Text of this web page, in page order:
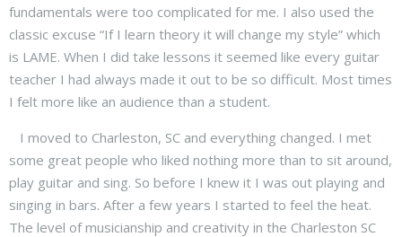
fundamentals were too complicated for me. I also used the
classic excuse “If I learn theory it will change my style” which
is LAME. When I did take lessons it seemed like every guitar
teacher I had always made it out to be so difficult. Most times
I felt more like an audience than a student.
I moved to Charleston, SC and everything changed. I met
some great people who liked nothing more than to sit around,
play guitar and sing. So before I knew it I was out playing and
singing in bars. After a few years I started to feel the heat.
The level of musicianship and creativity in the Charleston SC